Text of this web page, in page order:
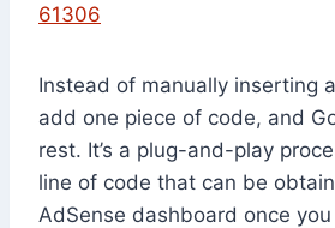
61306
Instead of manually inserting
add one piece of code, and
rest. It’s a plug-and-play
line of code that can be
AdSense dashboard once